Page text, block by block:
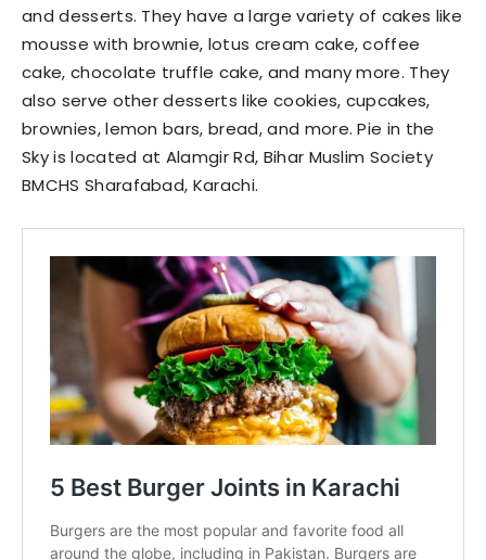
and desserts. They have a large variety of cakes like
mousse with brownie, lotus cream cake, coffee
cake, chocolate truffle cake, and many more. They
also serve other desserts like cookies, cupcakes,
brownies, lemon bars, bread, and more. Pie in the
Sky is located at Alamgir Rd, Bihar Muslim Society
BMCHS Sharafabad, Karachi.